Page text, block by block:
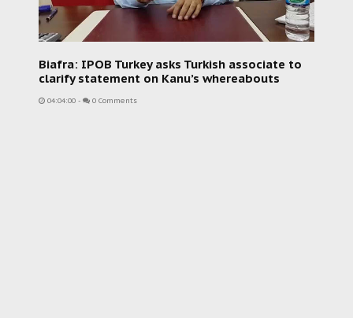
Biafra: IPOB Turkey asks Turkish associate to
clarify statement on Kanu’s whereabouts
04:04:00 - 0 Comments